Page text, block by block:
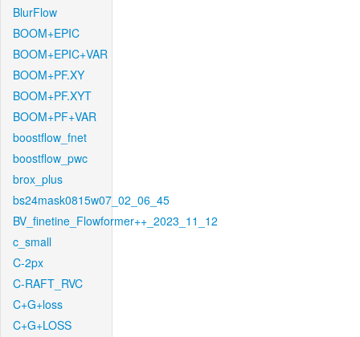
BlurFlow
BOOM+EPIC
BOOM+EPIC+VAR
BOOM+PF.XY
BOOM+PF.XYT
BOOM+PF+VAR
boostflow_fnet
boostflow_pwc
brox_plus
bs24mask0815w07_02_06_45
BV_finetine_Flowformer++_2023_11_12
c_small
C-2px
C-RAFT_RVC
C+G+loss
C+G+LOSS